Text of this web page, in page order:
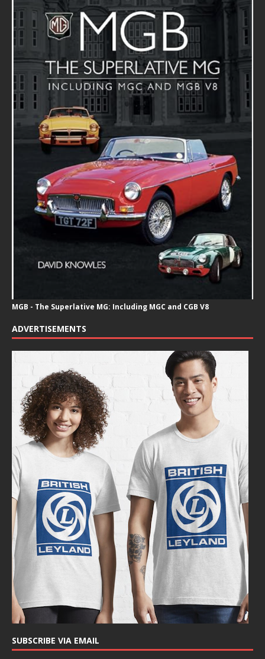
MGB - The Superlative MG: Including MGC and CGB V8
ADVERTISEMENTS
SUBSCRIBE VIA EMAIL